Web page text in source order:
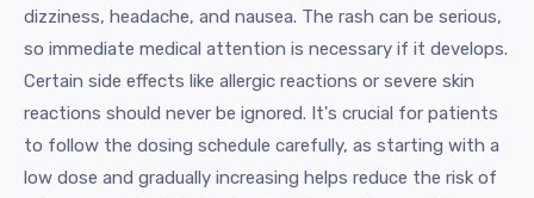
dizziness, headache, and nausea. The rash can be serious,
so immediate medical attention is necessary if it develops.
Certain side effects like allergic reactions or severe skin
reactions should never be ignored. It's crucial for patients
to follow the dosing schedule carefully, as starting with a
low dose and gradually increasing helps reduce the risk of